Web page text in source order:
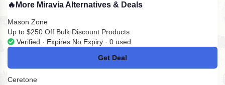
🔥 More Miravia Alternatives & Deals
Mason Zone
Up to $250 Off Bulk Discount Products
Verified · Expires No Expiry · 0 used
Get Deal
No Code
Ceretone